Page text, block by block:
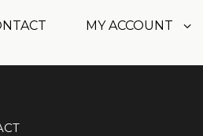
MY ACCOUNT